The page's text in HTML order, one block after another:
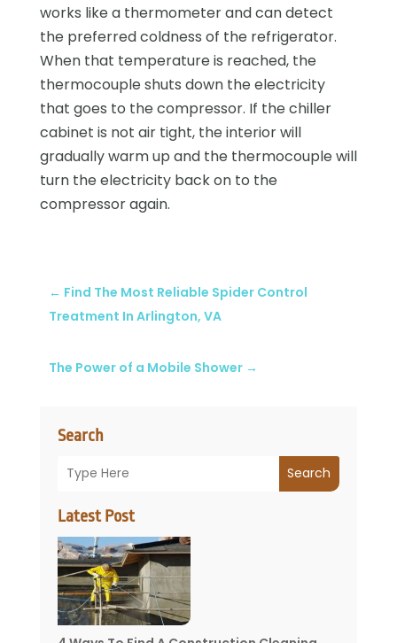
Search
Search
Latest Post
works like a thermometer and can detect
the preferred coldness of the refrigerator.
When that temperature is reached, the
thermocouple shuts down the electricity
that goes to the compressor. If the chiller
cabinet is not air tight, the interior will
gradually warm up and the thermocouple will
turn the electricity back on to the
compressor again.
← Find The Most Reliable Spider Control
Treatment In Arlington, VA
The Power of a Mobile Shower→